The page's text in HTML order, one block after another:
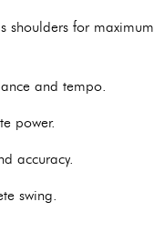
shoulders for maximum
and tempo.
power.
accuracy.
swing.